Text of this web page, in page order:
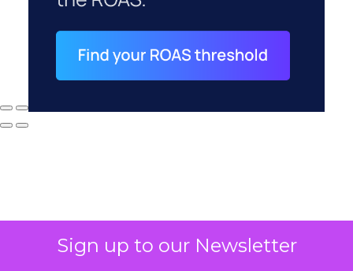
Sign up to our Newsletter